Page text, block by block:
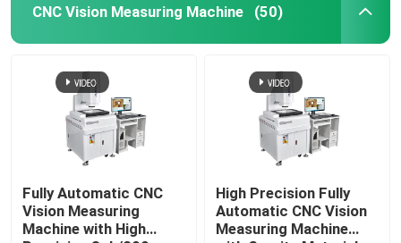
CNC Vision Measuring Machine (50)
Fully Automatic CNC
Vision Measuring
Machine with High
High Precision Fully
Automatic CNC Vision
Measuring Machine